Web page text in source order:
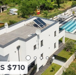
$710